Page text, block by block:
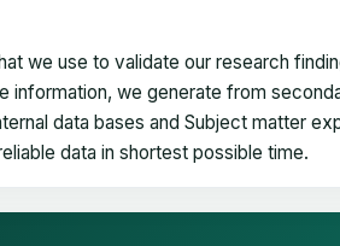
we use to validate our research
information, we generate from
data bases and Subject matter
data in shortest possible time.